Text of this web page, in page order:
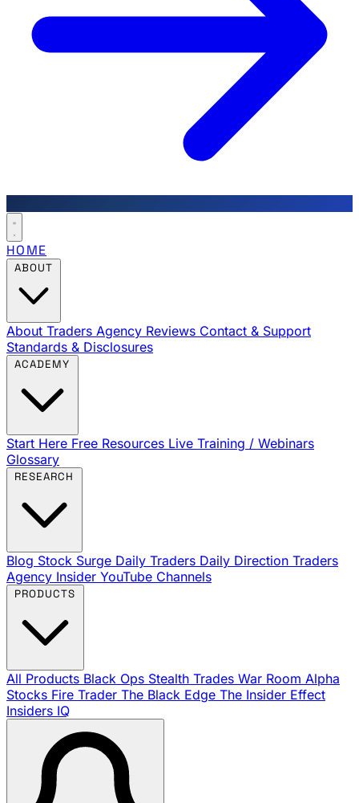
HOME
About Traders Agency Reviews Contact & Support
Standards & Disclosures
Start Here Free Resources Live Training / Webinars
Glossary
Blog Stock Surge Daily Traders Daily Direction Traders
Agency Insider YouTube Channels
All Products Black Ops Stealth Trades War Room Alpha
Stocks Fire Trader The Black Edge The Insider Effect
Insiders IQ